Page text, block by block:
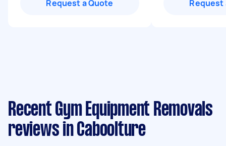
Request a Quote Request
Recent Gym Equipment Removals
reviews in Caboolture